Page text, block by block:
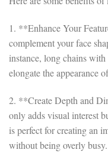
1. **Enhance Your
complement your face
instance, long chains
elongate the appearance
2. **Create Depth and
only adds visual interest
is perfect for creating an
without being overly busy.